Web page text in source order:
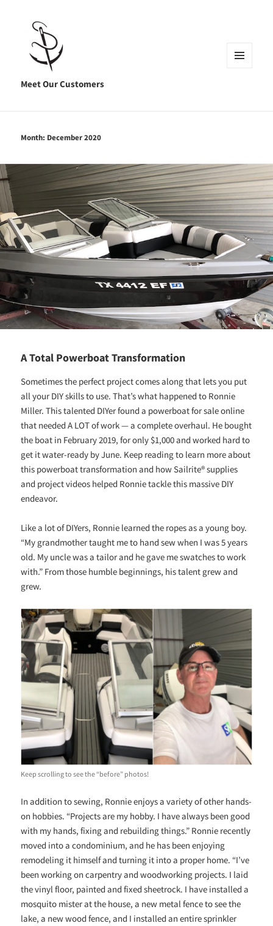
Meet Our Customers
Month: December 2020
A Total Powerboat Transformation
Sometimes the perfect project comes along that lets you put
all your DIY skills to use. That’s what happened to Ronnie
Miller. This talented DIYer found a powerboat for sale online
that needed A LOT of work — a complete overhaul. He bought
the boat in February 2019, for only $1,000 and worked hard to
get it water-ready by June. Keep reading to learn more about
this powerboat transformation and how Sailrite® supplies
and project videos helped Ronnie tackle this massive DIY
endeavor.
Like a lot of DIYers, Ronnie learned the ropes as a young boy.
“My grandmother taught me to hand sew when I was 5 years
old. My uncle was a tailor and he gave me swatches to work
with.” From those humble beginnings, his talent grew and
grew.
Keep scrolling to see the “before” photos!
In addition to sewing, Ronnie enjoys a variety of other hands-
on hobbies. “Projects are my hobby. I have always been good
with my hands, fixing and rebuilding things.” Ronnie recently
moved into a condominium, and he has been enjoying
remodeling it himself and turning it into a proper home. “I’ve
been working on carpentry and woodworking projects. I laid
the vinyl floor, painted and fixed sheetrock. I have installed a
mosquito mister at the house, a new metal fence to see the
lake, a new wood fence, and I installed an entire sprinkler